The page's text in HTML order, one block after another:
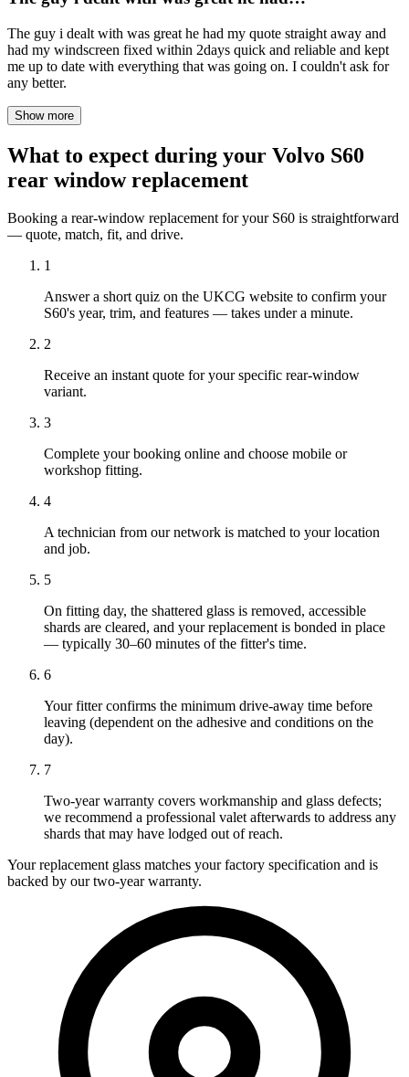
The guy i dealt with was great he had my quote straight away and
had my windscreen fixed within 2days quick and reliable and kept
me up to date with everything that was going on. I couldn't ask for
any better.
Show more
What to expect during your Volvo S60
rear window replacement
Booking a rear-window replacement for your S60 is straightforward
— quote, match, fit, and drive.
1
Answer a short quiz on the UKCG website to confirm your
S60's year, trim, and features — takes under a minute.
2
Receive an instant quote for your specific rear-window
variant.
3
Complete your booking online and choose mobile or
workshop fitting.
4
A technician from our network is matched to your location
and job.
5
On fitting day, the shattered glass is removed, accessible
shards are cleared, and your replacement is bonded in place
— typically 30–60 minutes of the fitter's time.
6
Your fitter confirms the minimum drive-away time before
leaving (dependent on the adhesive and conditions on the
day).
7
Two-year warranty covers workmanship and glass defects;
we recommend a professional valet afterwards to address any
shards that may have lodged out of reach.
Your replacement glass matches your factory specification and is
backed by our two-year warranty.